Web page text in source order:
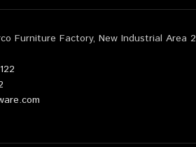
Furniture Factory, New Industrial Area 2